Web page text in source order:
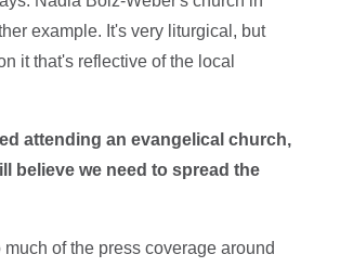
example. It's very liturgical, but
it that's reflective of the local
attending an evangelical church,
believe we need to spread the
of the press coverage around